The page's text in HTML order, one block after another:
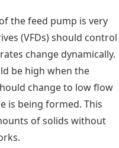
the feed pump is very
(VFDs) should control
change dynamically.
be high when the
change to low flow
is being formed. This
of solids without